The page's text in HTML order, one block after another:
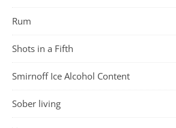
Rum
Shots in a Fifth
Smirnoff Ice Alcohol Content
Sober living